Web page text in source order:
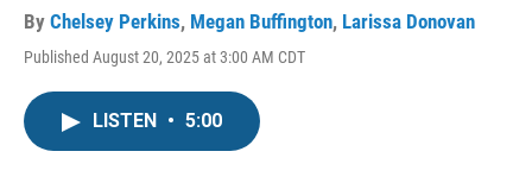
By Chelsey Perkins, Megan Buffington, Larissa Donovan
Published August 20, 2025 at 3:00 AM CDT
LISTEN • 5:00